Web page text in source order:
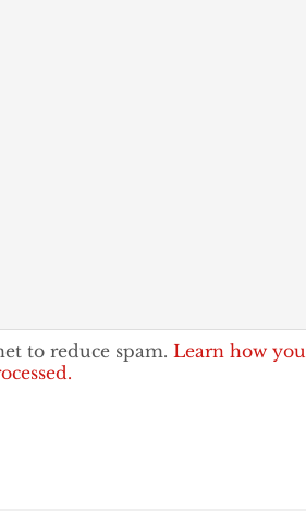
to reduce spam. Learn how